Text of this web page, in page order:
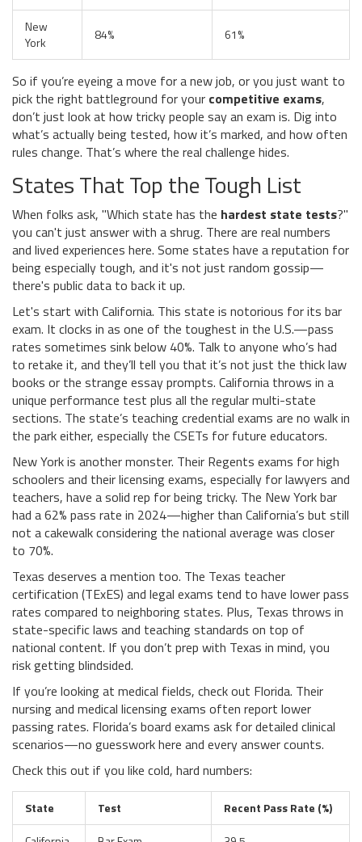
New
York
84% 61%
So if you’re eyeing a move for a new job, or you just want to
pick the right battleground for your competitive exams,
don’t just look at how tricky people say an exam is. Dig into
what’s actually being tested, how it’s marked, and how often
rules change. That’s where the real challenge hides.
States That Top the Tough List
When folks ask, "Which state has the hardest state tests?"
you can't just answer with a shrug. There are real numbers
and lived experiences here. Some states have a reputation for
being especially tough, and it's not just random gossip—
there's public data to back it up.
Let's start with California. This state is notorious for its bar
exam. It clocks in as one of the toughest in the U.S.—pass
rates sometimes sink below 40%. Talk to anyone who’s had
to retake it, and they’ll tell you that it’s not just the thick law
books or the strange essay prompts. California throws in a
unique performance test plus all the regular multi-state
sections. The state’s teaching credential exams are no walk in
the park either, especially the CSETs for future educators.
New York is another monster. Their Regents exams for high
schoolers and their licensing exams, especially for lawyers and
teachers, have a solid rep for being tricky. The New York bar
had a 62% pass rate in 2024—higher than California’s but still
not a cakewalk considering the national average was closer
to 70%.
Texas deserves a mention too. The Texas teacher
certification (TExES) and legal exams tend to have lower pass
rates compared to neighboring states. Plus, Texas throws in
state-specific laws and teaching standards on top of
national content. If you don’t prep with Texas in mind, you
risk getting blindsided.
If you’re looking at medical fields, check out Florida. Their
nursing and medical licensing exams often report lower
passing rates. Florida’s board exams ask for detailed clinical
scenarios—no guesswork here and every answer counts.
Check this out if you like cold, hard numbers:
State Test
Recent Pass Rate (%)